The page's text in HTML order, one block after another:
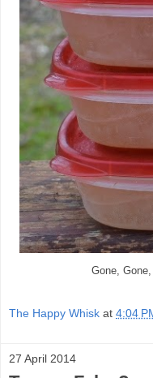
Gone,
The Happy Whisk at 4:04
27 April 2014